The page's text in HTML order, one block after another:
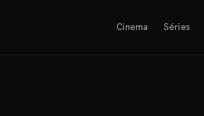
Cinema Séries